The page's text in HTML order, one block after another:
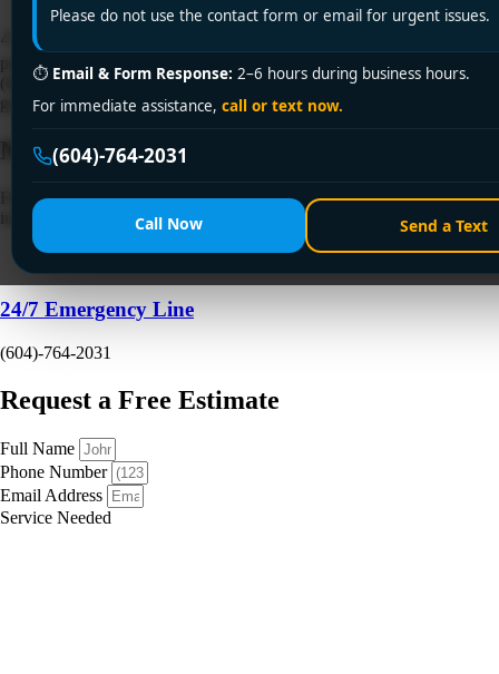
Please do not use the contact form or email for urgent issues.
⏱ Email & Form Response: 2–6 hours during business hours.
For immediate assistance, call or text now.
(604)-764-2031
Call Now Send a Text
⚠️ Sink backing up in Surrey? Encano Plumbing & Drainage Ltd.
provides emergency clogged sink fix services across Surrey. Call +1
(604) 764-2031 for same-day solutions—licensed, affordable, and
guaranteed for fast results!
Need a Plumber
Fill out the form to request a free quote or schedule service. For
immediate emergency assistance, call our 24/7 hotline directly.
24/7 Emergency Line
(604)-764-2031
Request a Free Estimate
Full Name
Phone Number
Email Address
Service Needed